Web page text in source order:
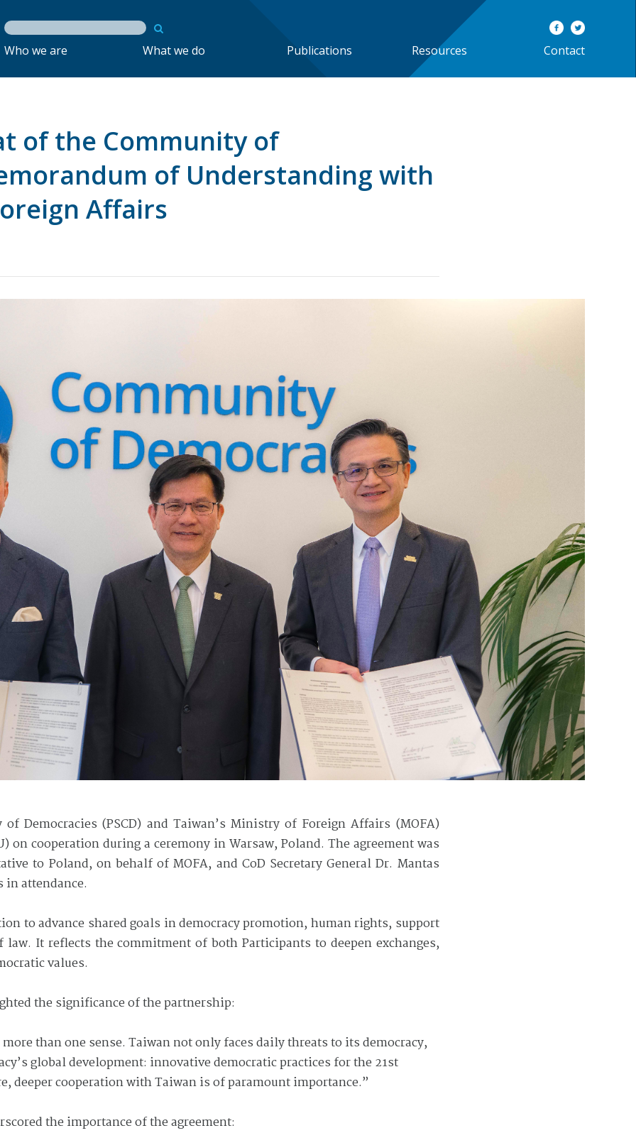
Who we are What we do Publications Resources Contact
of the Community of
of Understanding with
Affairs
Democracies (PSCD) and Taiwan’s Ministry of Foreign Affairs (MOFA)
on cooperation during a ceremony in Warsaw, Poland. The agreement was
to Poland, on behalf of MOFA, and CoD Secretary General Dr. Mantas
attendance.
to advance shared goals in democracy promotion, human rights, support
It reflects the commitment of both Participants to deepen exchanges,
values.
the significance of the partnership:
than one sense. Taiwan not only faces daily threats to its democracy,
global development: innovative democratic practices for the 21st
deeper cooperation with Taiwan is of paramount importance.”
the importance of the agreement: